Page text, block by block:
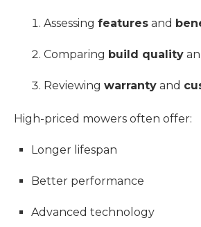
Assessing features and
Comparing build quality
Reviewing warranty and
High-priced mowers often offer:
Longer lifespan
Better performance
Advanced technology